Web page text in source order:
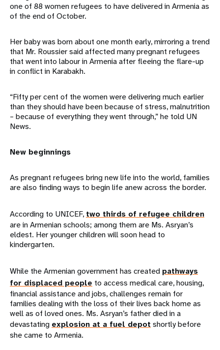
one of 88 women refugees to have delivered in Armenia as
of the end of October.
Her baby was born about one month early, mirroring a trend
that Mr. Roussier said affected many pregnant refugees
that went into labour in Armenia after fleeing the flare-up
in conflict in Karabakh.
“Fifty per cent of the women were delivering much earlier
than they should have been because of stress, malnutrition
– because of everything they went through,” he told UN
News.
New beginnings
As pregnant refugees bring new life into the world, families
are also finding ways to begin life anew across the border.
According to UNICEF, two thirds of refugee children
are in Armenian schools; among them are Ms. Asryan’s
eldest. Her younger children will soon head to
kindergarten.
While the Armenian government has created pathways
for displaced people to access medical care, housing,
financial assistance and jobs, challenges remain for
families dealing with the loss of their lives back home as
well as of loved ones. Ms. Asryan’s father died in a
devastating explosion at a fuel depot shortly before
she came to Armenia.